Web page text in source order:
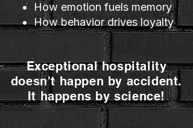
How emotion fuels memory
How behavior drives loyalty
Exceptional hospitality
doesn't happen by accident.
It happens by science!